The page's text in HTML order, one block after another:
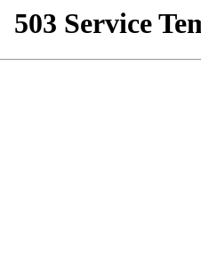
503 Service